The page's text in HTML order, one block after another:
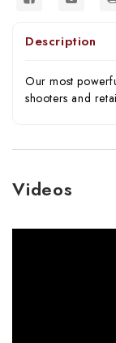
Description
Our most
shooters and
Videos